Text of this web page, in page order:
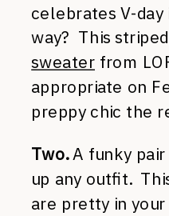
celebrates V-
way? This
sweater from
appropriate on
preppy chic the
Two.A funky pair
up any outfit.
are pretty in